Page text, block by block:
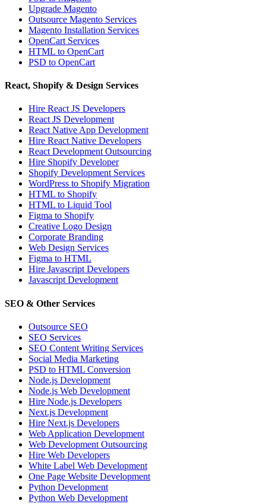
Upgrade Magento
Outsource Magento Services
Magento Installation Services
OpenCart Services
HTML to OpenCart
PSD to OpenCart
React, Shopify & Design Services
Hire React JS Developers
React JS Development
React Native App Development
Hire React Native Developers
React Development Outsourcing
Hire Shopify Developer
Shopify Development Services
WordPress to Shopify Migration
HTML to Shopify
HTML to Liquid Tool
Figma to Shopify
Creative Logo Design
Corporate Branding
Web Design Services
Figma to HTML
Hire Javascript Developers
Javascript Development
SEO & Other Services
Outsource SEO
SEO Services
SEO Content Writing Services
Social Media Marketing
PSD to HTML Conversion
Node.js Development
Node.js Web Development
Hire Node.js Developers
Next.js Development
Hire Next.js Developers
Web Application Development
Web Development Outsourcing
Hire Web Developers
White Label Web Development
One Page Website Development
Python Development
Python Web Development